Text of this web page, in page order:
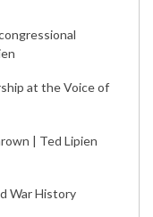
at the Voice of
| Ted Lipien
War History